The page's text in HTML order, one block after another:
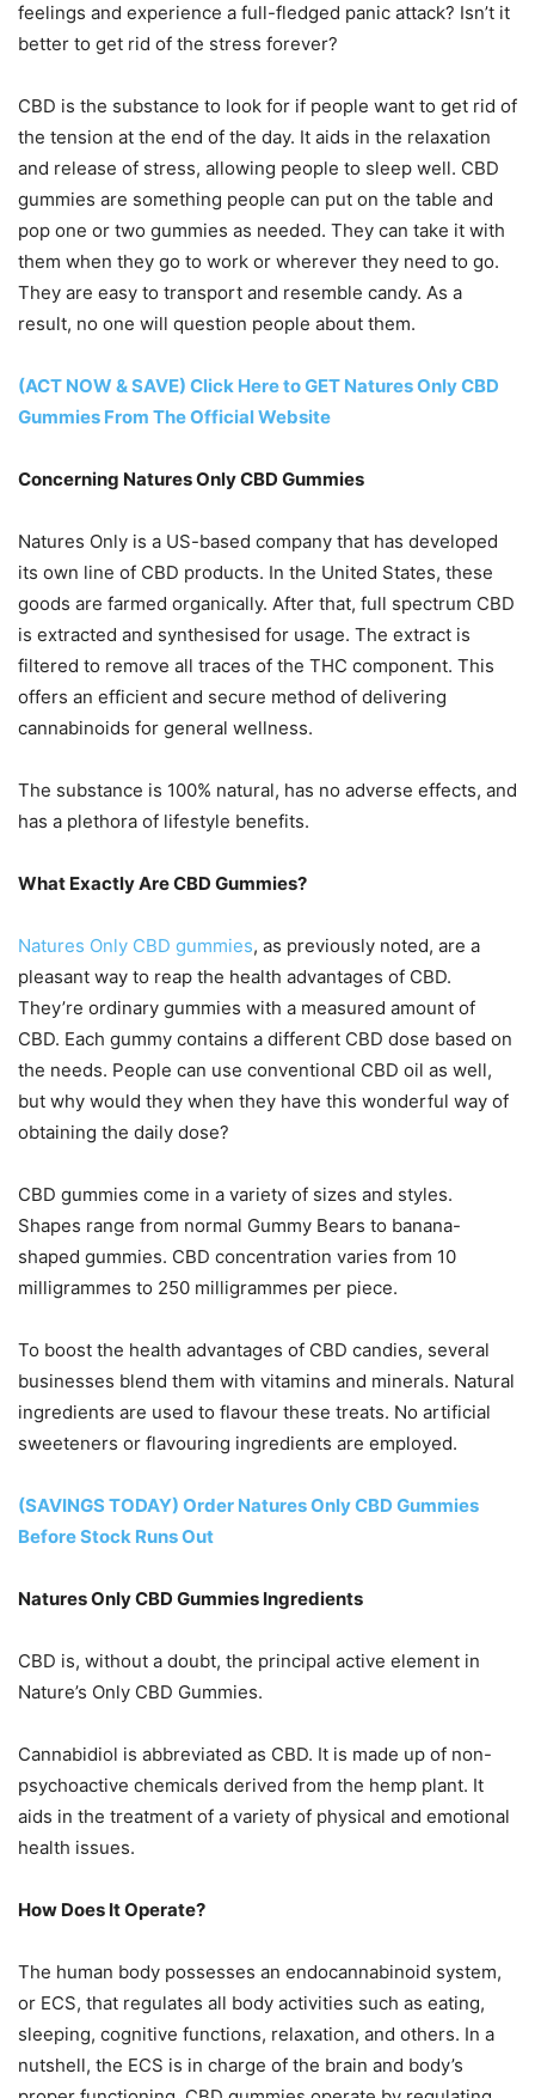
feelings and experience a full-fledged panic attack? Isn’t it
better to get rid of the stress forever?
CBD is the substance to look for if people want to get rid of
the tension at the end of the day. It aids in the relaxation
and release of stress, allowing people to sleep well. CBD
gummies are something people can put on the table and
pop one or two gummies as needed. They can take it with
them when they go to work or wherever they need to go.
They are easy to transport and resemble candy. As a
result, no one will question people about them.
(ACT NOW & SAVE) Click Here to GET Natures Only CBD
Gummies From The Official Website
Concerning Natures Only CBD Gummies
Natures Only is a US-based company that has developed
its own line of CBD products. In the United States, these
goods are farmed organically. After that, full spectrum CBD
is extracted and synthesised for usage. The extract is
filtered to remove all traces of the THC component. This
offers an efficient and secure method of delivering
cannabinoids for general wellness.
The substance is 100% natural, has no adverse effects, and
has a plethora of lifestyle benefits.
What Exactly Are CBD Gummies?
Natures Only CBD gummies, as previously noted, are a
pleasant way to reap the health advantages of CBD.
They’re ordinary gummies with a measured amount of
CBD. Each gummy contains a different CBD dose based on
the needs. People can use conventional CBD oil as well,
but why would they when they have this wonderful way of
obtaining the daily dose?
CBD gummies come in a variety of sizes and styles.
Shapes range from normal Gummy Bears to banana-
shaped gummies. CBD concentration varies from 10
milligrammes to 250 milligrammes per piece.
To boost the health advantages of CBD candies, several
businesses blend them with vitamins and minerals. Natural
ingredients are used to flavour these treats. No artificial
sweeteners or flavouring ingredients are employed.
(SAVINGS TODAY) Order Natures Only CBD Gummies
Before Stock Runs Out
Natures Only CBD Gummies Ingredients
CBD is, without a doubt, the principal active element in
Nature’s Only CBD Gummies.
Cannabidiol is abbreviated as CBD. It is made up of non-
psychoactive chemicals derived from the hemp plant. It
aids in the treatment of a variety of physical and emotional
health issues.
How Does It Operate?
The human body possesses an endocannabinoid system,
or ECS, that regulates all body activities such as eating,
sleeping, cognitive functions, relaxation, and others. In a
nutshell, the ECS is in charge of the brain and body’s